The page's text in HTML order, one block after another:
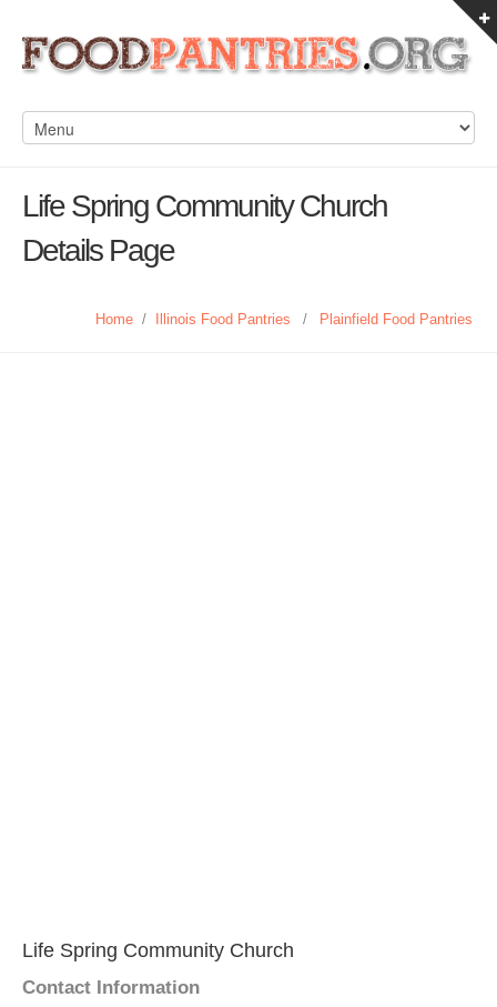
Life Spring Community Church
Details Page
Home / Illinois Food Pantries / Plainfield Food Pantries
Life Spring Community Church
Contact Information